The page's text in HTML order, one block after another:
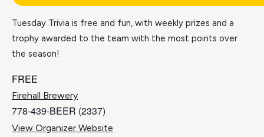
Tuesday Trivia is free and fun, with weekly prizes and a
trophy awarded to the team with the most points over
the season!
FREE
Firehall Brewery
778-439-BEER (2337)
View Organizer Website